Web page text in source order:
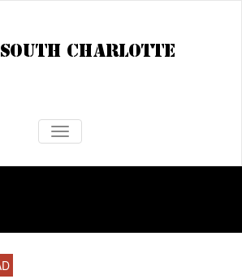
TOGGLE NAVIGATION